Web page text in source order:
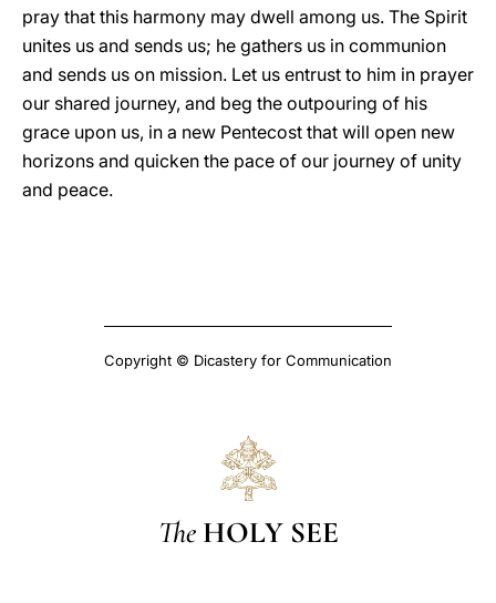
pray that this harmony may dwell among us. The Spirit
unites us and sends us; he gathers us in communion
and sends us on mission. Let us entrust to him in prayer
our shared journey, and beg the outpouring of his
grace upon us, in a new Pentecost that will open new
horizons and quicken the pace of our journey of unity
and peace.
Copyright © Dicastery for Communication
The HOLY SEE